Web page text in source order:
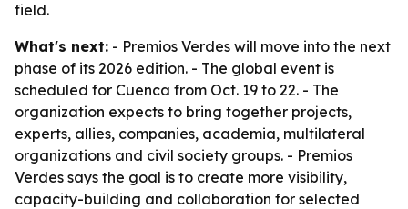
field.
What's next: - Premios Verdes will move into the next
phase of its 2026 edition. - The global event is
scheduled for Cuenca from Oct. 19 to 22. - The
organization expects to bring together projects,
experts, allies, companies, academia, multilateral
organizations and civil society groups. - Premios
Verdes says the goal is to create more visibility,
capacity-building and collaboration for selected